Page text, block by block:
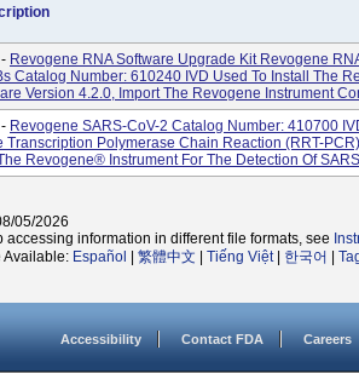
Revogene RNA Software Upgrade Kit Revogene
Catalog Number: 610240 IVD Used To Install The
Version 4.2.0, Import The Revogene Instrument
Revogene SARS-CoV-2 Catalog Number: 410700
Transcription Polymerase Chain Reaction (rRT-
Revogene® Instrument For The Detection Of
05/2026
accessing information in different file formats, see
Available: Español 繁體中文 Tiếng Việt| 한국어
Accessibility Contact FDA Careers